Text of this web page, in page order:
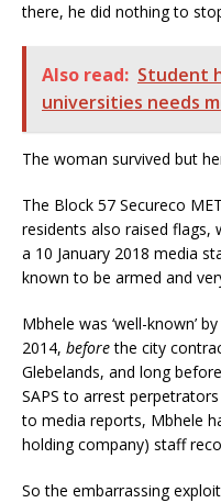
there, he did nothing to
Also read: Student
universities needs
The woman survived but
The Block 57 Secureco
residents also raised flags,
a 10 January 2018 media
known to be armed and
Mbhele was ‘well-known’
2014, beforethe city
Glebelands, and long
SAPS to arrest
to media reports, Mbhele
holding company) staff
So the embarrassing